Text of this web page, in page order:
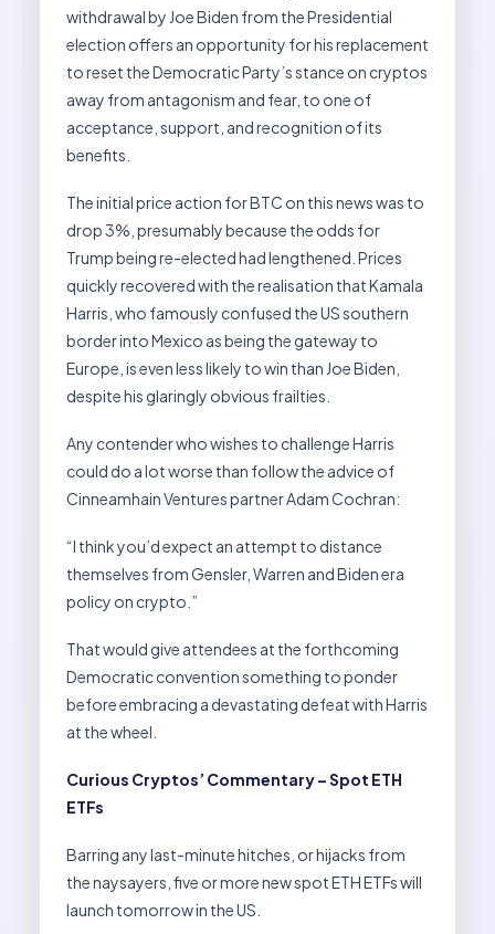
withdrawal by Joe Biden from the Presidential
election offers an opportunity for his replacement
to reset the Democratic Party’s stance on cryptos
away from antagonism and fear, to one of
acceptance, support, and recognition of its
benefits.
The initial price action for BTC on this news was to
drop 3%, presumably because the odds for
Trump being re-elected had lengthened. Prices
quickly recovered with the realisation that Kamala
Harris, who famously confused the US southern
border into Mexico as being the gateway to
Europe, is even less likely to win than Joe Biden,
despite his glaringly obvious frailties.
Any contender who wishes to challenge Harris
could do a lot worse than follow the advice of
Cinneamhain Ventures partner Adam Cochran:
“I think you’d expect an attempt to distance
themselves from Gensler, Warren and Biden era
policy on crypto.”
That would give attendees at the forthcoming
Democratic convention something to ponder
before embracing a devastating defeat with Harris
at the wheel.
Curious Cryptos’ Commentary – Spot ETH
ETFs
Barring any last-minute hitches, or hijacks from
the naysayers, five or more new spot ETH ETFs will
launch tomorrow in the US.